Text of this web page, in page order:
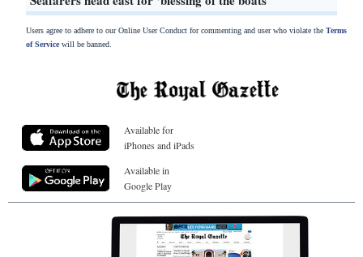
Users agree to adhere to our Online User Conduct for commenting and user who violate the Terms
of Servicewill be banned.
Available for
iPhones and iPads
Available in
Google Play